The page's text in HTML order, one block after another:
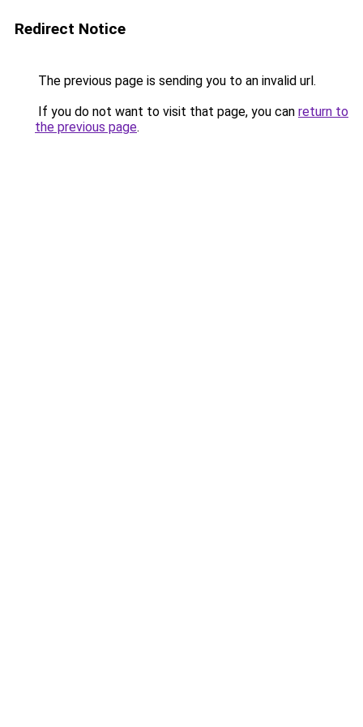
Redirect Notice
The previous page is sending you to an invalid url.
If you do not want to visit that page, you can return to
the previous page.